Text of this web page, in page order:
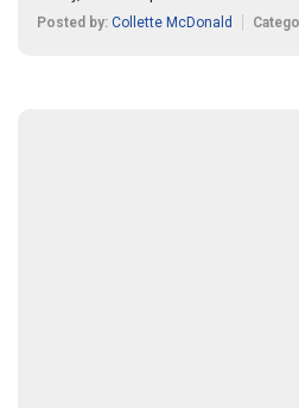
Posted by: Collette McDonald